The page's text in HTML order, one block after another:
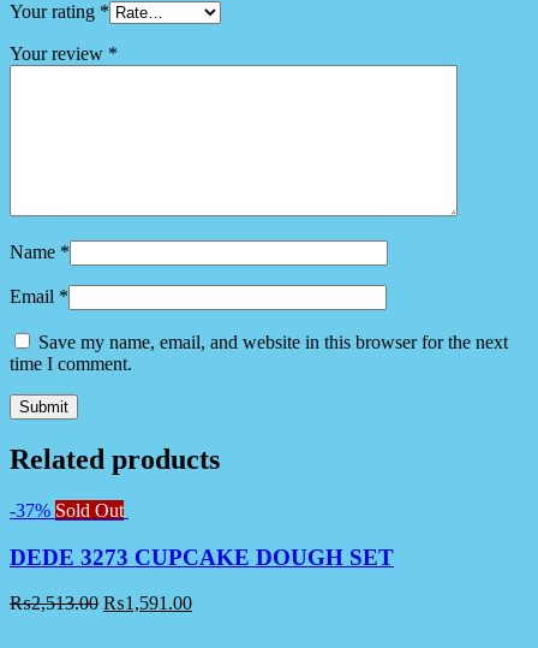
Your rating *
Your review *
Name *
Email *
Save my name, email, and website in this browser for the next
time I comment.
Related products
-37% Sold Out
DEDE 3273 CUPCAKE DOUGH SET
₨2,513.00 ₨1,591.00